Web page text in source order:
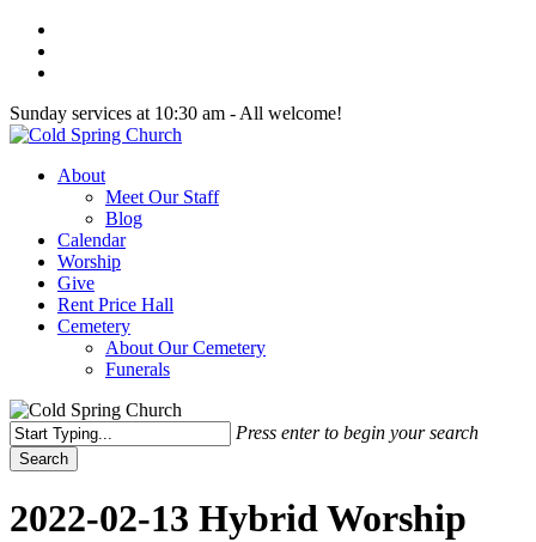
Skip
main
Sunday services at 10:30 am - All welcome!
Menu
About
Meet Our Staff
Blog
Calendar
Worship
Give
Rent Price Hall
Cemetery
About Our Cemetery
Funerals
Press enter to begin your search
Search
Search
2022-02-13 Hybrid Worship